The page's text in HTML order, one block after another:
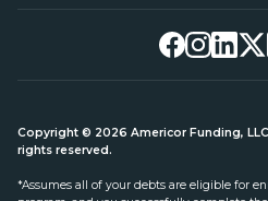
Copyright © 2026 Americor Funding,
rights reserved.
*Assumes all of your debts are eligible for